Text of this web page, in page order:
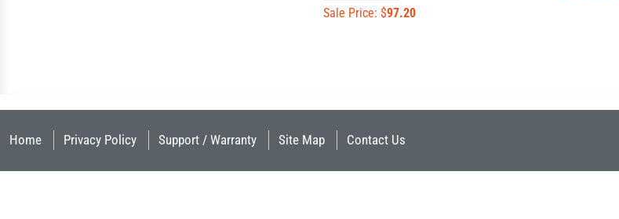
Sale Price: $97.20
Home Privacy Policy Support / Warranty Site Map Contact Us